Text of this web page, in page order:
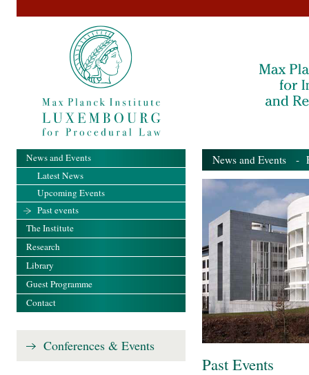
News and Events -
Past Events
News and Events
Latest News
Upcoming Events
Past events
The Institute
Research
Library
Guest Programme
Contact
Conferences & Events